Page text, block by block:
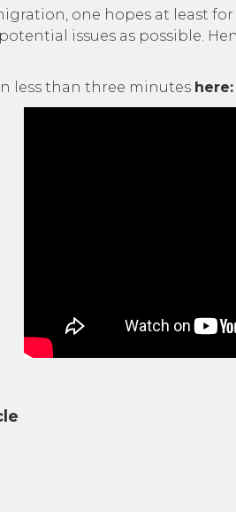
one hopes at least
issues as possible.
less than three minutes here: